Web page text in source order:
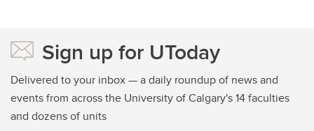
Sign up for UToday
Delivered to your inbox — a daily roundup of news and
events from across the University of Calgary's 14 faculties
and dozens of units